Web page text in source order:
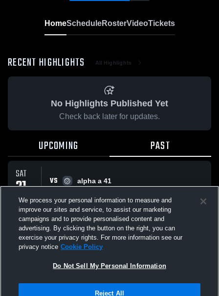
HomeScheduleRosterVideoTickets
RECENT HIGHLIGHTS All Highlights
No Highlights Published Yet
Check back later for updates.
UPCOMING PAST
SAT
21
MAR
VS
alpha a 41
All Events
Not Sell My Personal Information |Cookies
We process your personal information to measure and
improve our sites and service, to assist our marketing
campaigns and to provide personalised content and
advertising. By clicking the button on the right, you can
exercise your privacy rights. For more information see our
privacy notice Cookie Policy
Do Not Sell My Personal Information
Reject All